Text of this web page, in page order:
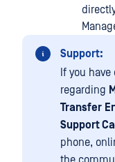
Support:
If you
regarding
Transfer
Support
phone,